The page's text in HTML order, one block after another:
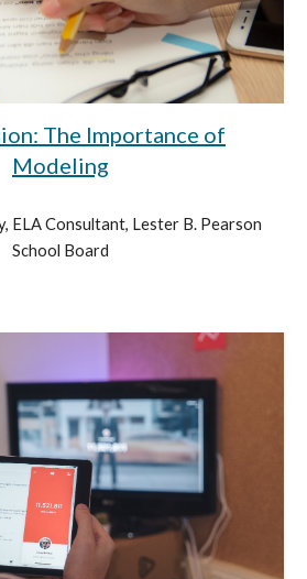
The Importance of
Modeling
ELA Consultant, Lester B. Pearson
School Board